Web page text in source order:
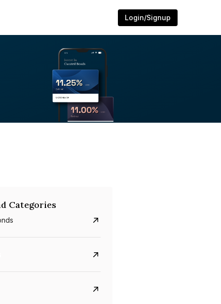
Login/Signup
Categories